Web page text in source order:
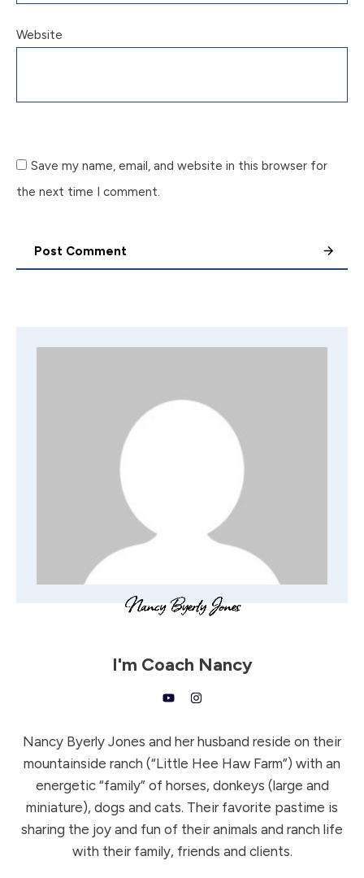
Website
Save my name, email, and website in this browser for
the next time I comment.
Post Comment
I'm Coach Nancy
Nancy Byerly Jones and her husband reside on their
mountainside ranch (“Little Hee Haw Farm”) with an
energetic “family” of horses, donkeys (large and
miniature), dogs and cats. Their favorite pastime is
sharing the joy and fun of their animals and ranch life
with their family, friends and clients.